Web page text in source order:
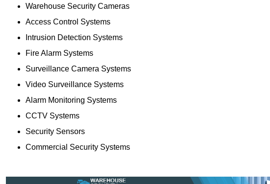
Warehouse Security Cameras
Access Control Systems
Intrusion Detection Systems
Fire Alarm Systems
Surveillance Camera Systems
Video Surveillance Systems
Alarm Monitoring Systems
CCTV Systems
Security Sensors
Commercial Security Systems